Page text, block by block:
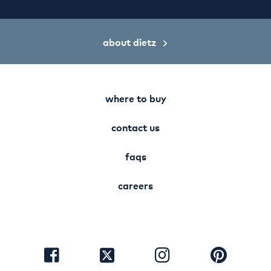
about dietz
where to buy
contact us
faqs
careers
visit
facebook
visit
visit
instagram
visit
pinterest